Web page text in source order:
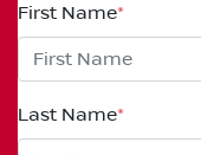
First Name*
Last Name*